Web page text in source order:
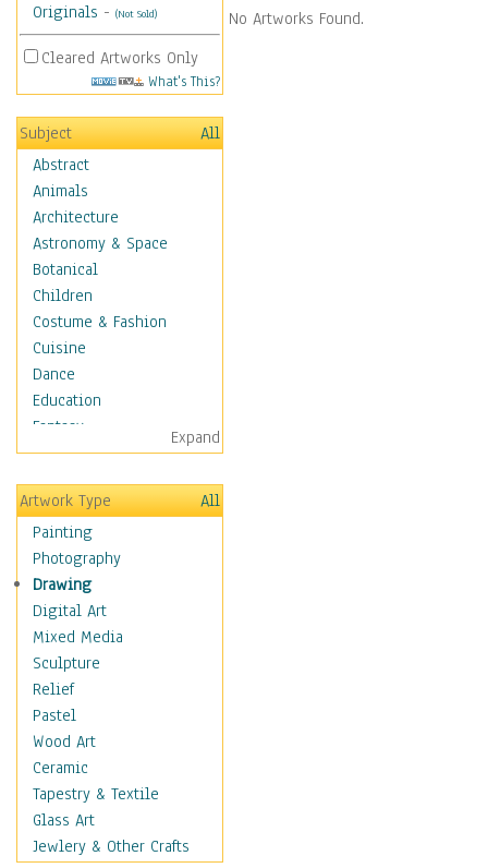
Originals - (Not Sold)
Cleared Artworks Only
What's This?
Subject
All
Abstract
Animals
Architecture
Astronomy & Space
Botanical
Children
Costume & Fashion
Cuisine
Dance
Education
Fantasy
Figurative
Hobbies
Holidays
Home & Hearth
Maps
Military & Law
Motivational
Movies
Music
People
Places
Religion & Spirituality
Scenic / Landscapes
Seasons
Autumn
Spring
Expand
Artwork Type
All
Painting
Photography
Drawing
Digital Art
Mixed Media
Sculpture
Relief
Pastel
Wood Art
Ceramic
Tapestry & Textile
Glass Art
Jewlery & Other Crafts
No Artworks Found.